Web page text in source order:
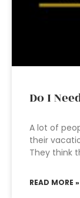
Do I
A lot of
their
They think
READ MORE »